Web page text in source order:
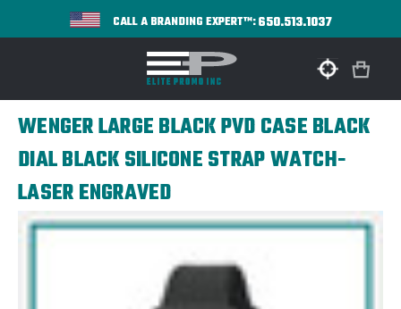
CALL A BRANDING EXPERT™:650.513.1037
WENGER LARGE BLACK PVD CASE BLACK
DIAL BLACK SILICONE STRAP WATCH-
LASER ENGRAVED